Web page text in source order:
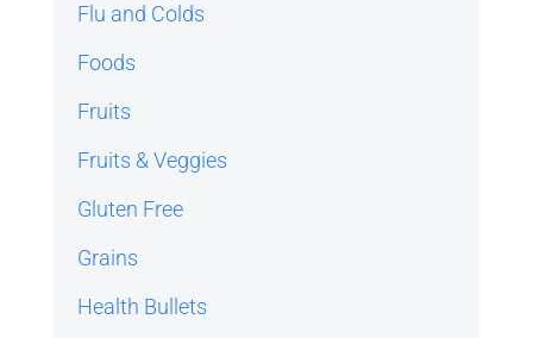
Flu and Colds
Foods
Fruits
Fruits & Veggies
Gluten Free
Grains
Health Bullets